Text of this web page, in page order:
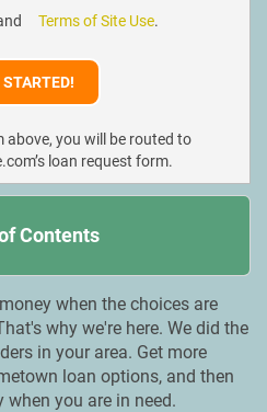
Terms of Site Use.
you will be routed to
loan request form.
Contents
when the choices are
why we're here. We did the
in your area. Get more
loan options, and then
you are in need.